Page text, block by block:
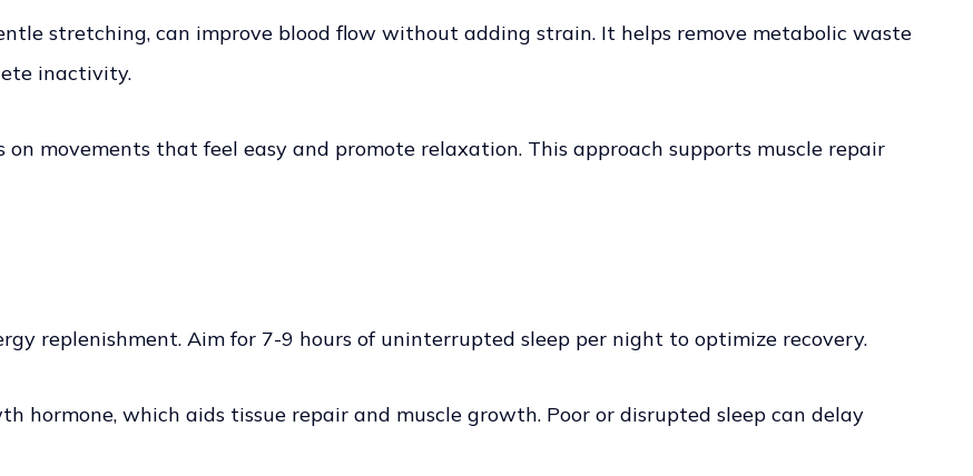
stretching, can improve blood flow without adding strain. It helps remove metabolic waste
inactivity.
on movements that feel easy and promote relaxation. This approach supports muscle repair
replenishment. Aim for 7-9 hours of uninterrupted sleep per night to optimize recovery.
hormone, which aids tissue repair and muscle growth. Poor or disrupted sleep can delay